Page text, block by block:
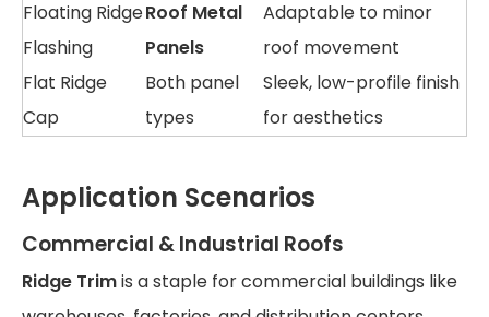
Floating Ridge
Flashing
Roof Metal
Panels
Adaptable to minor
roof movement
Flat Ridge
Cap
Both panel
types
Sleek, low-profile finish
for aesthetics
Application Scenarios
Commercial & Industrial Roofs
Ridge Trimis a staple for commercial buildings like